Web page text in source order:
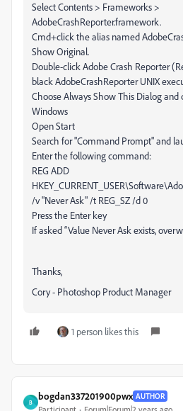
Select Contents > Frameworks >
AdobeCrashReporter.framework.
Cmd+click the alias named
Show Original.
Double-click Adobe Crash Reporter
black AdobeCrashReporter UNIX
Choose Always Show This Dialog and
Windows
Open Start
Search for "Command Prompt" and
Enter the following command:
REG ADD
/v "Never Ask" /t REG_SZ /d 0
Press the Enter key
If asked “Value Never Ask exists,
Thanks,
Cory - Photoshop Product Manager
1 person likes this
B
bogdan337201900pwx AUTHOR